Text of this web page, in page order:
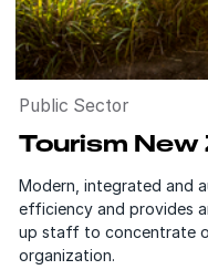
Public Sector
Tourism New
Modern, integrated and
efficiency and provides
up staff to concentrate
organization.